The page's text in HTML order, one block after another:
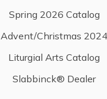
Spring 2026 Catalog
Advent/Christmas 2024
Liturgial Arts Catalog
Slabbinck® Dealer